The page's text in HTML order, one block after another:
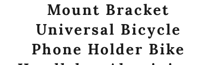
Mount Bracket
Universal Bicycle
Phone Holder Bike